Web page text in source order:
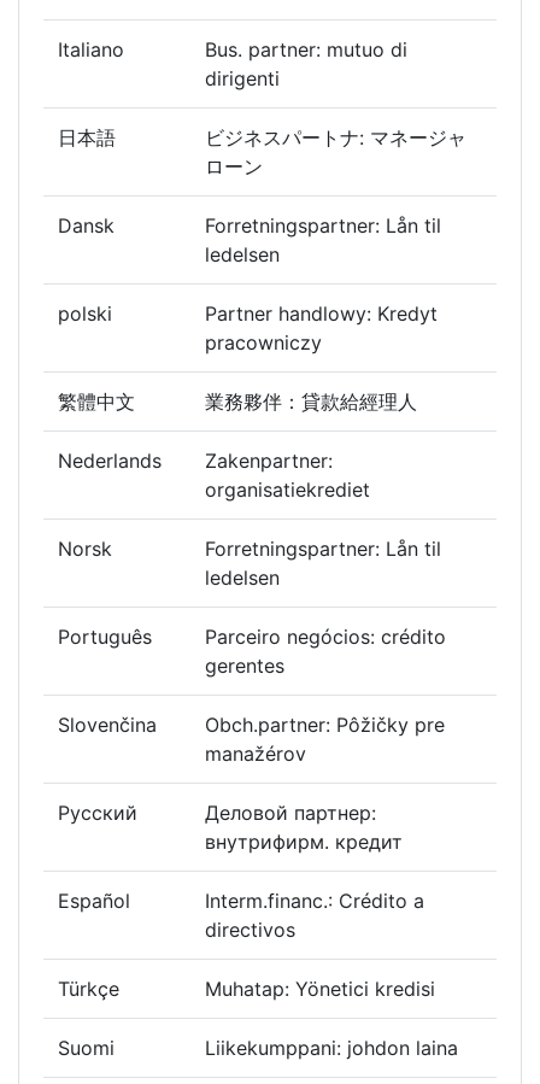
Italiano
Bus. partner: mutuo di
dirigenti
日本語
ビジネスパートナ: マネージャ
ローン
Dansk
Forretningspartner: Lån til
ledelsen
polski
Partner handlowy: Kredyt
pracowniczy
繁體中文 業務夥伴：貸款給經理人
Nederlands
Zakenpartner:
organisatiekrediet
Norsk
Forretningspartner: Lån til
ledelsen
Português
Parceiro negócios: crédito
gerentes
Slovenčina
Obch.partner: Pôžičky pre
manažérov
Русский
Деловой партнер:
внутрифирм. кредит
Español
Interm.financ.: Crédito a
directivos
Türkçe Muhatap: Yönetici kredisi
Suomi Liikekumppani: johdon laina